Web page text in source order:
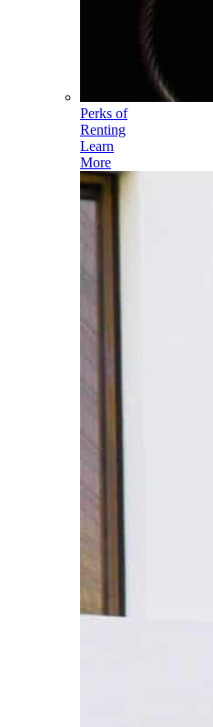
Perks of
Renting
Learn
More